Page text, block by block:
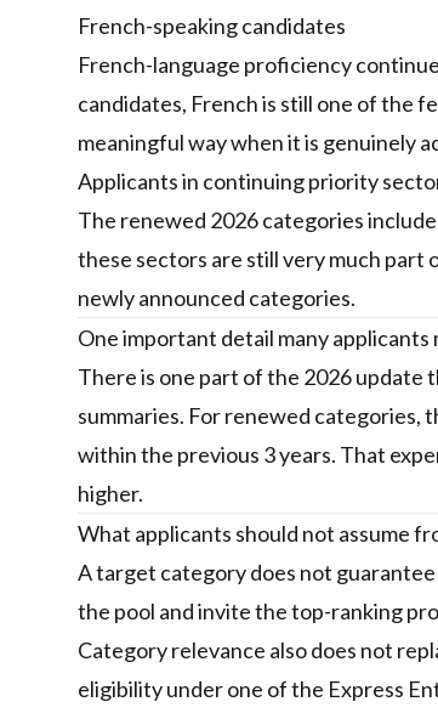
French-speaking candidates
French-language proficiency
candidates, French is still one of the
meaningful way when it is genuinely
Applicants in continuing priority
The renewed 2026 categories
these sectors are still very much
newly announced categories.
One important detail many applicants
There is one part of the 2026 update
summaries. For renewed categories,
within the previous 3 years. That
higher.
What applicants should not assume
A target category does not
the pool and invite the top-ranking
Category relevance also does not
eligibility under one of the Express